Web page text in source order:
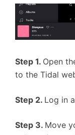
Step 1. Open
to the Tidal
Step 2. Log in
Step 3. Move